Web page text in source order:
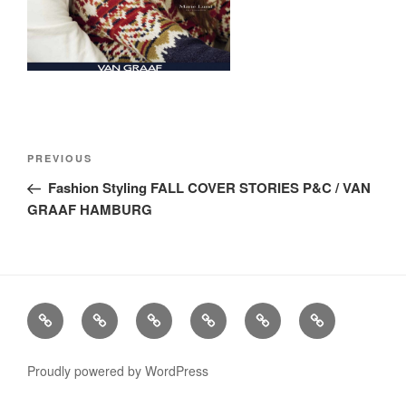
Post
Previous
Post
PREVIOUS
Fashion Styling FALL COVER STORIES P&C / VAN
GRAAF HAMBURG
Stills AdvertisingFashionTV
Commercials
Miscellaneous
Imprint
Proudly powered by WordPress